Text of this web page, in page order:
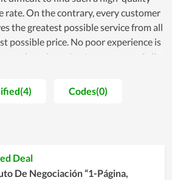
rate. On the contrary, every customer
the greatest possible service from all
possible price. No poor experience is
happiness is a top concern of all
choose Linzoain as a great service
and close people for this
value for money. In order to be
service of Linzoain, simply visit its
email for personal support or contact
Codes(0)
Deal
De Negociación “1-Página,